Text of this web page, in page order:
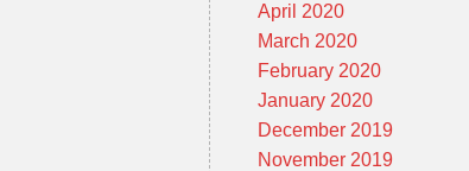
April 2020
March 2020
February 2020
January 2020
December 2019
November 2019